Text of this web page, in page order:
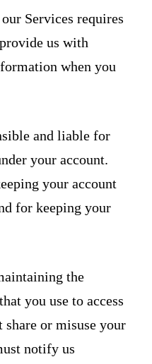
Services requires
us with
when you
and liable for
your account.
your account
for keeping your
the
you use to access
share or misuse your
notify us